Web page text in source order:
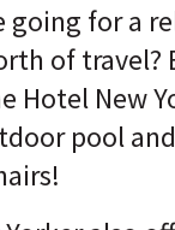
going for a
of travel?
Hotel New
pool